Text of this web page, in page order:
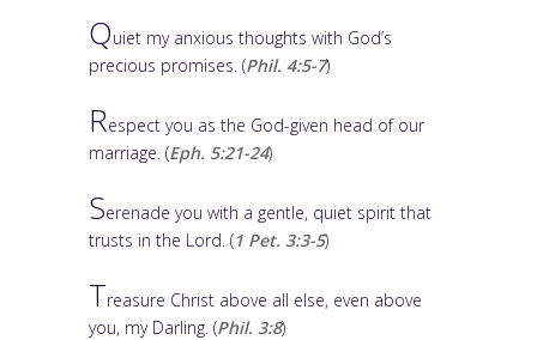
Quiet my anxious thoughts with God’s
precious promises. (Phil. 4:5-7)
Respect you as the God-given head of our
marriage. (Eph. 5:21-24)
Serenade you with a gentle, quiet spirit that
trusts in the Lord. (1 Pet. 3:3-5)
Treasure Christ above all else, even above
you, my Darling. (Phil. 3:8)